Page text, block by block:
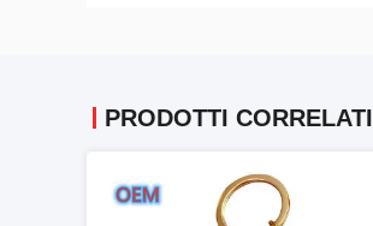
PRODOTTI CORRELATI